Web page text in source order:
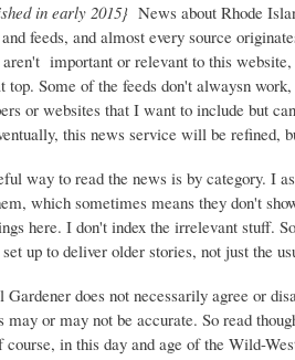
in early 2015}News about Rhode
feeds, and almost every source
important or relevant to this
top. Some of the feeds don't alwaysn
or websites that I want to include but
this news service will be refined,
way to read the news is by category. I
which sometimes means they don't
here. I don't index the irrelevant stuff.
up to deliver older stories, not just the
Gardener does not necessarily agree or
may or may not be accurate. So read
course, in this day and age of the Wild-